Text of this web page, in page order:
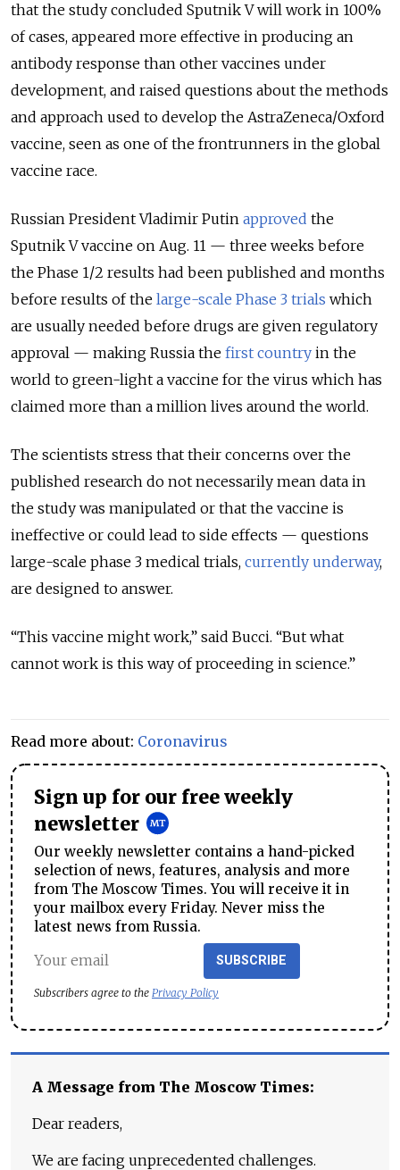
that the study concluded Sputnik V will work in 100%
of cases, appeared more effective in producing an
antibody response than other vaccines under
development, and raised questions about the methods
and approach used to develop the AstraZeneca/Oxford
vaccine, seen as one of the frontrunners in the global
vaccine race.
Russian President Vladimir Putin approved the
Sputnik V vaccine on Aug. 11 — three weeks before
the Phase 1/2 results had been published and months
before results of the large-scale Phase 3 trials which
are usually needed before drugs are given regulatory
approval — making Russia the first country in the
world to green-light a vaccine for the virus which has
claimed more than a million lives around the world.
The scientists stress that their concerns over the
published research do not necessarily mean data in
the study was manipulated or that the vaccine is
ineffective or could lead to side effects — questions
large-scale phase 3 medical trials, currently underway,
are designed to answer.
“This vaccine might work,” said Bucci. “But what
cannot work is this way of proceeding in science.”
Read more about: Coronavirus
Sign up for our free weekly
newsletter
Our weekly newsletter contains a hand-picked
selection of news, features, analysis and more
from The Moscow Times. You will receive it in
your mailbox every Friday. Never miss the
latest news from Russia.
SUBSCRIBE
Subscribers agree to the Privacy Policy
A Message from The Moscow Times:
Dear readers,
We are facing unprecedented challenges.